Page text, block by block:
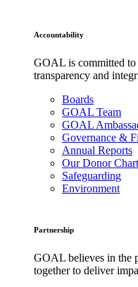
Accountability
GOAL is committed to
transparency and
Boards
GOAL Team
GOAL
Governance &
Annual Reports
Our Donor
Safeguarding
Environment
Partnership
GOAL believes in the
together to deliver